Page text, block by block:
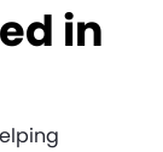
in